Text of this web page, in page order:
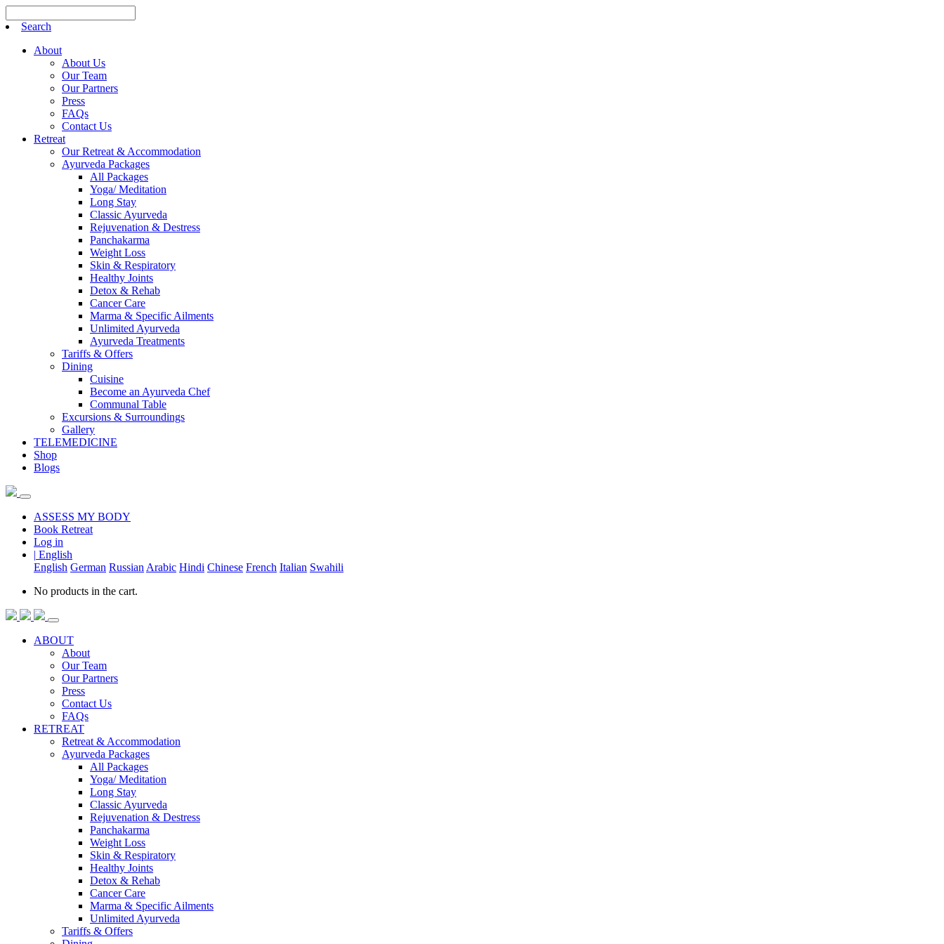
Search
About
About Us
Our Team
Our Partners
Press
FAQs
Contact Us
Retreat
Our Retreat & Accommodation
Ayurveda Packages
All Packages
Yoga/ Meditation
Long Stay
Classic Ayurveda
Rejuvenation & Destress
Panchakarma
Weight Loss
Skin & Respiratory
Healthy Joints
Detox & Rehab
Cancer Care
Marma & Specific Ailments
Unlimited Ayurveda
Ayurveda Treatments
Tariffs & Offers
Dining
Cuisine
Become an Ayurveda Chef
Communal Table
Excursions & Surroundings
Gallery
TELEMEDICINE
Shop
Blogs
ASSESS MY BODY
Book Retreat
Log in
| English
English German Russian Arabic Hindi Chinese French Italian Swahili
No products in the cart.
ABOUT
About
Our Team
Our Partners
Press
Contact Us
FAQs
RETREAT
Retreat & Accommodation
Ayurveda Packages
All Packages
Yoga/ Meditation
Long Stay
Classic Ayurveda
Rejuvenation & Destress
Panchakarma
Weight Loss
Skin & Respiratory
Healthy Joints
Detox & Rehab
Cancer Care
Marma & Specific Ailments
Unlimited Ayurveda
Tariffs & Offers